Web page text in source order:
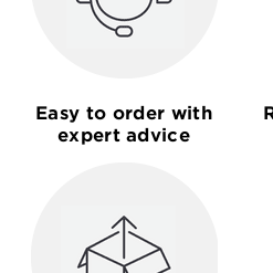
Easy to order with
expert advice